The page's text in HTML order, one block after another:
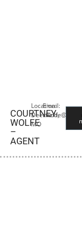
COURTNEY
WOLFE
–
AGENT
Location:
Deerfield,
MO
Email: